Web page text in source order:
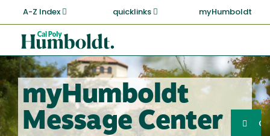
main
content
A-Z Index quicklinks myHumboldt
Cal
Poly
Humboldt
myHumboldt
Message Center
Search